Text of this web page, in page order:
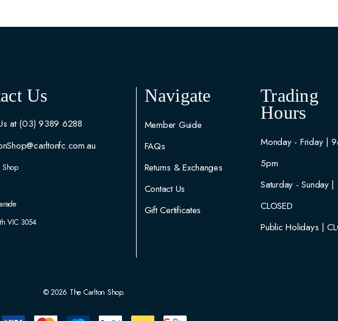
Us
at (03) 9389 6288
Shop
VIC 3054
Navigate
Member Guide
FAQs
Returns & Exchanges
Contact Us
Gift Certificates
Trading
Hours
Monday - Friday |
5pm
Saturday - Sunday |
CLOSED
Public Holidays |
© 2026 The Carlton Shop.